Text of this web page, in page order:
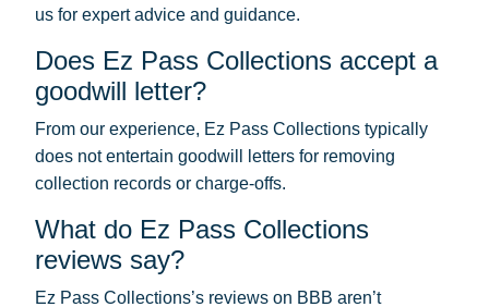
us for expert advice and guidance.
Does Ez Pass Collections accept a
goodwill letter?
From our experience, Ez Pass Collections typically
does not entertain goodwill letters for removing
collection records or charge-offs.
What do Ez Pass Collections
reviews say?
Ez Pass Collections’s reviews on BBB aren’t